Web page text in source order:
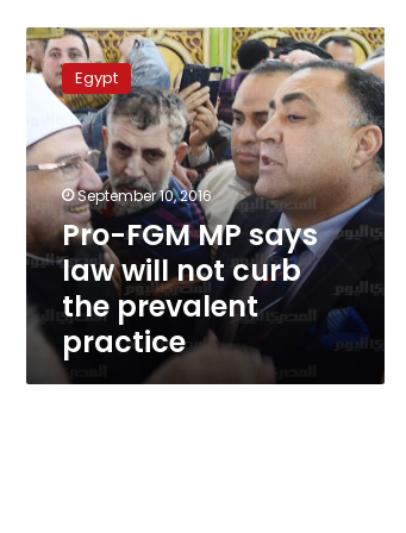
Pro-
FGM
MP
law
will
curb
the
prevalent
practice
Egypt
September 10, 2016
Pro-FGM MP says
law will not curb
the prevalent
practice